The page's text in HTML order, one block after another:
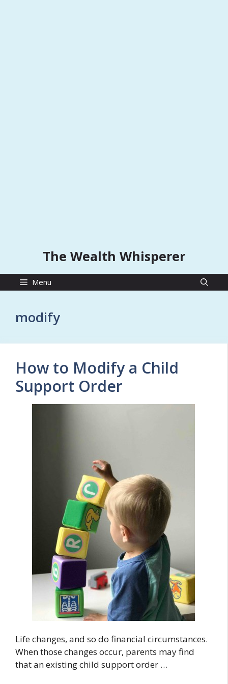
The Wealth Whisperer
Menu
modify
How to Modify a Child
Support Order
Life changes, and so do financial circumstances.
When those changes occur, parents may find
that an existing child support order …